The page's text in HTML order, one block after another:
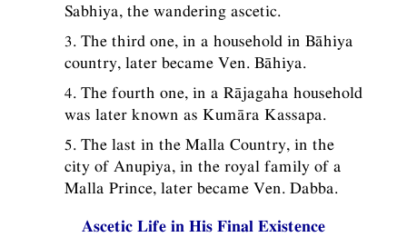
Sabhiya, the wandering ascetic.
3. The third one, in a household in Bāhiya
country, later became Ven. Bāhiya.
4. The fourth one, in a Rājagaha household
was later known as Kumāra Kassapa.
5. The last in the Malla Country, in the
city of Anupiya, in the royal family of a
Malla Prince, later became Ven. Dabba.
Ascetic Life in His Final Existence